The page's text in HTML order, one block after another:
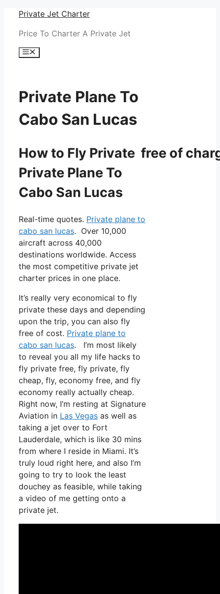
Skip
content
Private Jet Charter
Price To Charter A Private Jet
Menu
Private Plane To
Cabo San Lucas
How to Fly Private free of
Private Plane To
Cabo San Lucas
Real-time quotes. Private plane to
cabo san lucas. Over 10,000
aircraft across 40,000
destinations worldwide. Access
the most competitive private jet
charter prices in one place.
It’s really very economical to fly
private these days and depending
upon the trip, you can also fly
free of cost. Private plane to
cabo san lucas. I’m most likely
to reveal you all my life hacks to
fly private free, fly private, fly
cheap, fly, economy free, and fly
economy really actually cheap.
Right now, I’m resting at Signature
Aviation in Las Vegas as well as
taking a jet over to Fort
Lauderdale, which is like 30 mins
from where I reside in Miami. It’s
truly loud right here, and also I’m
going to try to look the least
douchey as feasible, while taking
a video of me getting onto a
private jet.